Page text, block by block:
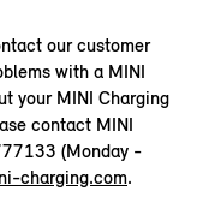
our customer
with a MINI
your MINI Charging
contact MINI
(Monday -
charging.com.